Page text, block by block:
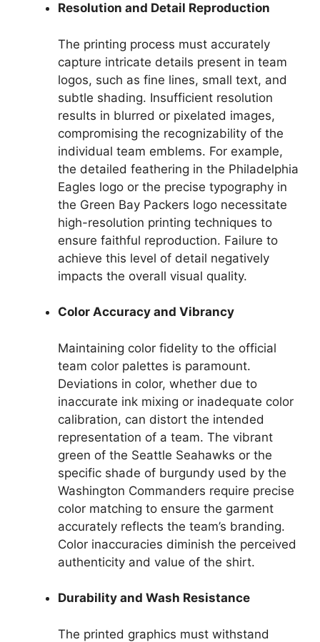
Resolution and Detail Reproduction
The printing process must accurately
capture intricate details present in team
logos, such as fine lines, small text, and
subtle shading. Insufficient resolution
results in blurred or pixelated images,
compromising the recognizability of the
individual team emblems. For example,
the detailed feathering in the Philadelphia
Eagles logo or the precise typography in
the Green Bay Packers logo necessitate
high-resolution printing techniques to
ensure faithful reproduction. Failure to
achieve this level of detail negatively
impacts the overall visual quality.
Color Accuracy and Vibrancy
Maintaining color fidelity to the official
team color palettes is paramount.
Deviations in color, whether due to
inaccurate ink mixing or inadequate color
calibration, can distort the intended
representation of a team. The vibrant
green of the Seattle Seahawks or the
specific shade of burgundy used by the
Washington Commanders require precise
color matching to ensure the garment
accurately reflects the team’s branding.
Color inaccuracies diminish the perceived
authenticity and value of the shirt.
Durability and Wash Resistance
The printed graphics must withstand